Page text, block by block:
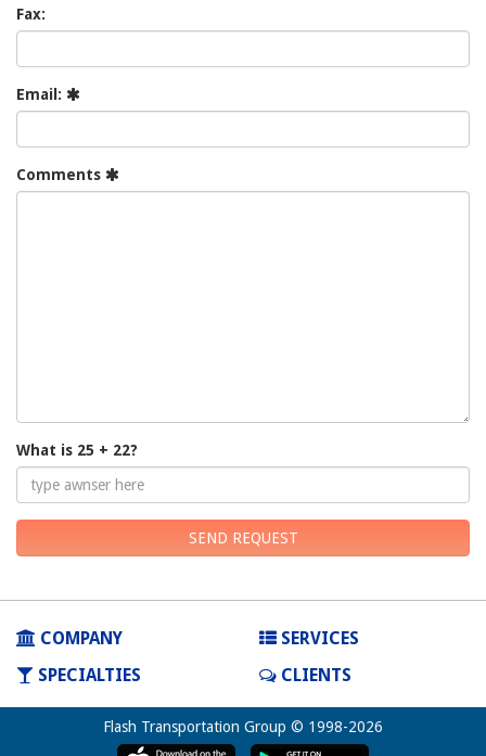
Fax:
Email:
Comments
What is 25 + 22?
SEND REQUEST
COMPANY
SERVICES
SPECIALTIES
CLIENTS
Flash Transportation Group © 1998-2026